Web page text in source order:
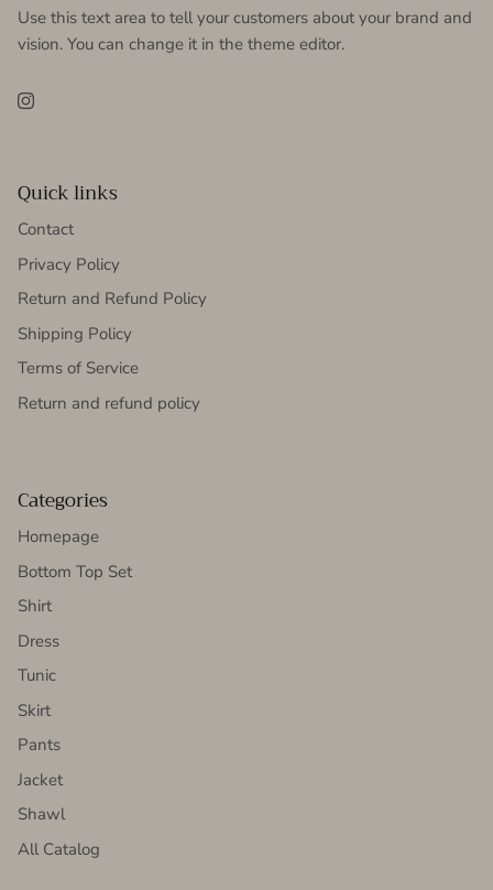
Use this text area to tell your customers about your brand and
vision. You can change it in the theme editor.
Instagram
Quick links
Contact
Privacy Policy
Return and Refund Policy
Shipping Policy
Terms of Service
Return and refund policy
Categories
Homepage
Bottom Top Set
Shirt
Dress
Tunic
Skirt
Pants
Jacket
Shawl
All Catalog